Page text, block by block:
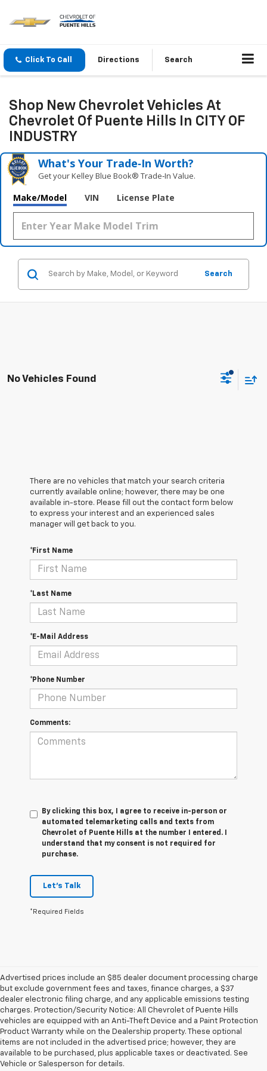
Click To Call Directions Search
Shop New Chevrolet Vehicles At
Chevrolet Of Puente Hills In CITY OF
INDUSTRY
What's Your Trade‑In Worth?
Get your Kelley Blue Book® Trade‑In Value.
Make/Model VIN License Plate
Search
No Vehicles Found
There are no vehicles that match your search criteria
currently available online; however, there may be one
available in-store. Please fill out the contact form below
to express your interest and an experienced sales
manager will get back to you.
*First Name
*Last Name
*E-Mail Address
*Phone Number
Comments:
By clicking this box, I agree to receive in-person or
automated telemarketing calls and texts from
Chevrolet of Puente Hills at the number I entered. I
understand that my consent is not required for
purchase.
Let's Talk
*Required Fields
Advertised prices include an $85 dealer document processing charge
but exclude government fees and taxes, finance charges, a $37
dealer electronic filing charge, and any applicable emissions testing
charges. Protection/Security Notice: All Chevrolet of Puente Hills
vehicles are equipped with an Anti-Theft Device and a Paint Protection
Product Warranty while on the Dealership property. These optional
items are not included in the advertised price; however, they are
available to be purchased, plus applicable taxes or deactivated. See
Vehicle or Salesperson for details.